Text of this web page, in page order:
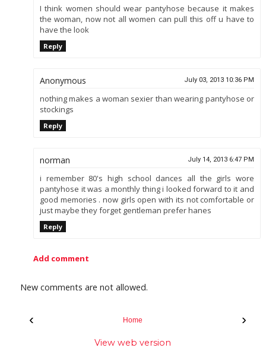
I think women should wear pantyhose because it makes
the woman, now not all women can pull this off u have to
have the look
Reply
Anonymous July 03, 2013 10:36 PM
nothing makes a woman sexier than wearing pantyhose or
stockings
Reply
norman July 14, 2013 6:47 PM
i remember 80's high school dances all the girls wore
pantyhose it was a monthly thing i looked forward to it and
good memories . now girls open with its not comfortable or
just maybe they forget gentleman prefer hanes
Reply
Add comment
New comments are not allowed.
‹ ›
Home
View web version